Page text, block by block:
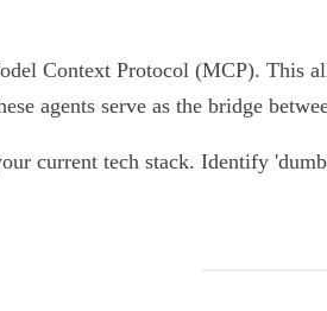
Context Protocol (MCP). This
agents serve as the bridge
current tech stack. Identify